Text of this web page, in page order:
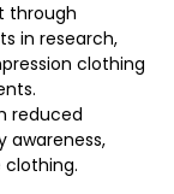
through
in research,
clothing
reduced
awareness,